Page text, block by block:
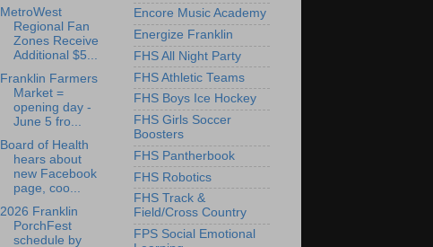
MetroWest
Regional Fan
Zones Receive
Additional $5...
Franklin Farmers
Market =
opening day -
June 5 fro...
Board of Health
hears about
new Facebook
page, coo...
2026 Franklin
PorchFest
schedule by
Encore Music Academy
Energize Franklin
FHS All Night Party
FHS Athletic Teams
FHS Boys Ice Hockey
FHS Girls Soccer
Boosters
FHS Pantherbook
FHS Robotics
FHS Track &
Field/Cross Country
FPS Social Emotional